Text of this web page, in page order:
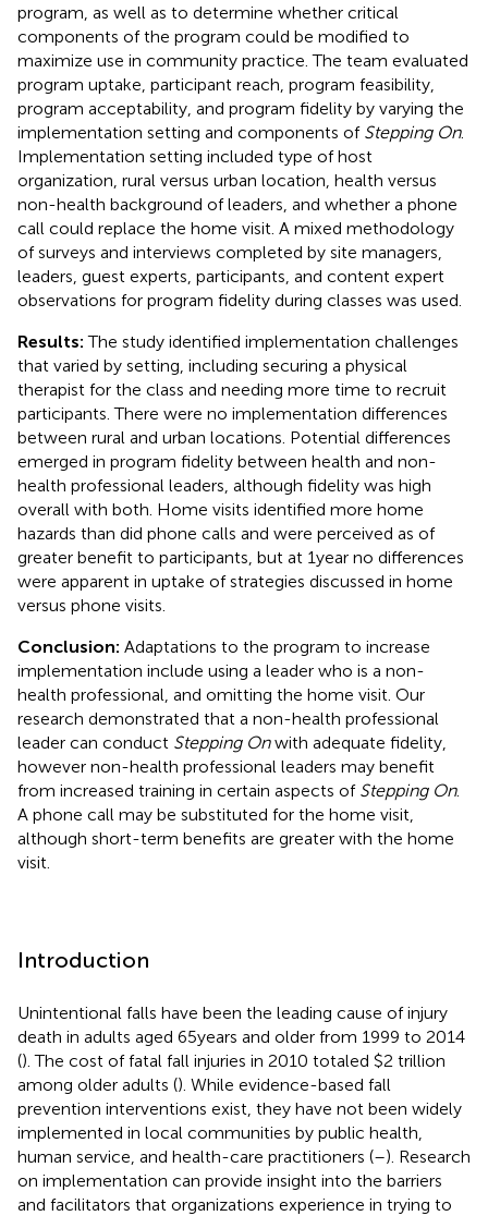
program, as well as to determine whether critical
components of the program could be modified to
maximize use in community practice. The team evaluated
program uptake, participant reach, program feasibility,
program acceptability, and program fidelity by varying the
implementation setting and components of Stepping On.
Implementation setting included type of host
organization, rural versus urban location, health versus
non-health background of leaders, and whether a phone
call could replace the home visit. A mixed methodology
of surveys and interviews completed by site managers,
leaders, guest experts, participants, and content expert
observations for program fidelity during classes was used.
Results:The study identified implementation challenges
that varied by setting, including securing a physical
therapist for the class and needing more time to recruit
participants. There were no implementation differences
between rural and urban locations. Potential differences
emerged in program fidelity between health and non-
health professional leaders, although fidelity was high
overall with both. Home visits identified more home
hazards than did phone calls and were perceived as of
greater benefit to participants, but at 1 year no differences
were apparent in uptake of strategies discussed in home
versus phone visits.
Conclusion: Adaptations to the program to increase
implementation include using a leader who is a non-
health professional, and omitting the home visit. Our
research demonstrated that a non-health professional
leader can conduct Stepping Onwith adequate fidelity,
however non-health professional leaders may benefit
from increased training in certain aspects of Stepping On.
A phone call may be substituted for the home visit,
although short-term benefits are greater with the home
visit.
Introduction
Unintentional falls have been the leading cause of injury
death in adults aged 65 years and older from 1999 to 2014
(). The cost of fatal fall injuries in 2010 totaled $2 trillion
among older adults (). While evidence-based fall
prevention interventions exist, they have not been widely
implemented in local communities by public health,
human service, and health-care practitioners (–). Research
on implementation can provide insight into the barriers
and facilitators that organizations experience in trying to